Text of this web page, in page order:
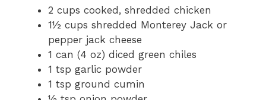
2 cups cooked, shredded chicken
1½ cups shredded Monterey Jack or
pepper jack cheese
1 can (4 oz) diced green chiles
1 tsp garlic powder
1 tsp ground cumin